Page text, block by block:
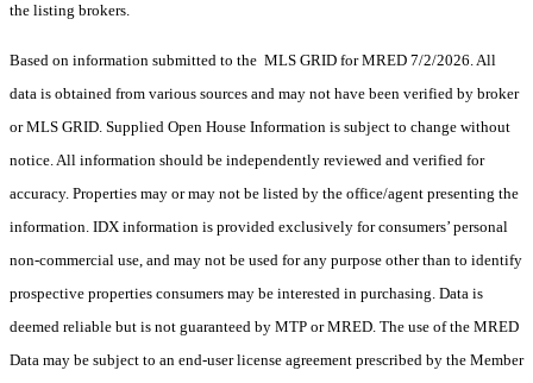
the listing brokers.
Based on information submitted to the MLS GRID for MRED 7/2/2026. All
data is obtained from various sources and may not have been verified by broker
or MLS GRID. Supplied Open House Information is subject to change without
notice. All information should be independently reviewed and verified for
accuracy. Properties may or may not be listed by the office/agent presenting the
information. IDX information is provided exclusively for consumers’ personal
non-commercial use, and may not be used for any purpose other than to identify
prospective properties consumers may be interested in purchasing. Data is
deemed reliable but is not guaranteed by MTP or MRED. The use of the MRED
Data may be subject to an end-user license agreement prescribed by the Member